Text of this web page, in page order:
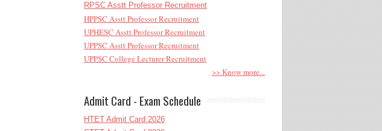
RPSC Asstt Professor Recruitment
HPPSC Asstt Professor Recruitment
UPHESC Asstt Professor Recruitment
UPPSC Asstt Professor Recruitment
UPPSC College Lecturer Recruitment
>> Know more...
Admit Card - Exam Schedule
HTET Admit Card 2026